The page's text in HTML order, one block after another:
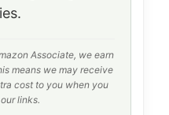
Associate, we earn
means we may receive
cost to you when you
links.